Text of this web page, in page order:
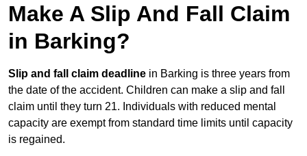
Make A Slip And Fall Claim
in Barking?
Slip and fall claim deadline in Barking is three years from
the date of the accident. Children can make a slip and fall
claim until they turn 21. Individuals with reduced mental
capacity are exempt from standard time limits until capacity
is regained.